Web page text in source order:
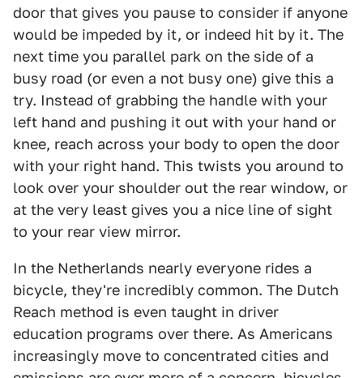
door that gives you pause to consider if anyone
would be impeded by it, or indeed hit by it. The
next time you parallel park on the side of a
busy road (or even a not busy one) give this a
try. Instead of grabbing the handle with your
left hand and pushing it out with your hand or
knee, reach across your body to open the door
with your right hand. This twists you around to
look over your shoulder out the rear window, or
at the very least gives you a nice line of sight
to your rear view mirror.
In the Netherlands nearly everyone rides a
bicycle, they're incredibly common. The Dutch
Reach method is even taught in driver
education programs over there. As Americans
increasingly move to concentrated cities and